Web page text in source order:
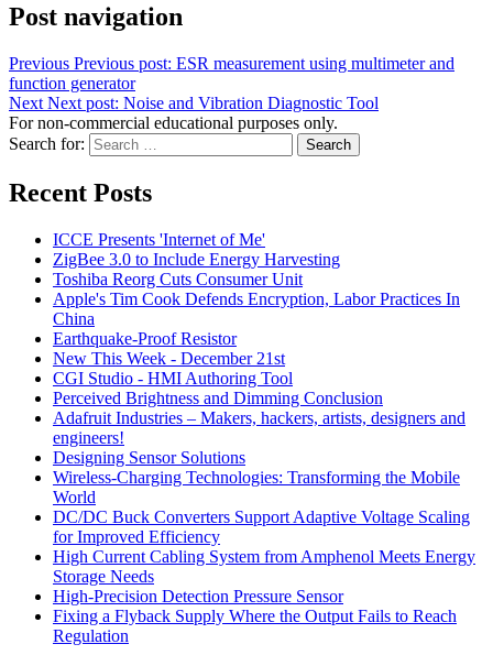
Post navigation
Previous Previous post: ESR measurement using multimeter and
function generator
Next Next post: Noise and Vibration Diagnostic Tool
For non-commercial educational purposes only.
Search for:
Search
Recent Posts
ICCE Presents 'Internet of Me'
ZigBee 3.0 to Include Energy Harvesting
Toshiba Reorg Cuts Consumer Unit
Apple's Tim Cook Defends Encryption, Labor Practices In
China
Earthquake-Proof Resistor
New This Week - December 21st
CGI Studio - HMI Authoring Tool
Perceived Brightness and Dimming Conclusion
Adafruit Industries – Makers, hackers, artists, designers and
engineers!
Designing Sensor Solutions
Wireless-Charging Technologies: Transforming the Mobile
World
DC/DC Buck Converters Support Adaptive Voltage Scaling
for Improved Efficiency
High Current Cabling System from Amphenol Meets Energy
Storage Needs
High-Precision Detection Pressure Sensor
Fixing a Flyback Supply Where the Output Fails to Reach
Regulation